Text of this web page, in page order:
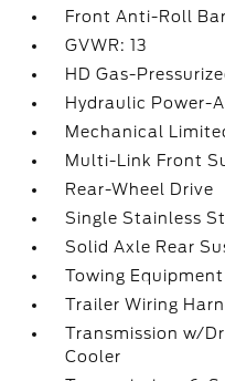
Front Anti-Roll
GVWR: 13
HD Gas-
Hydraulic Power-
Mechanical
Multi-Link Front
Rear-Wheel Drive
Single Stainless
Solid Axle Rear
Towing
Trailer Wiring
Transmission w/
Cooler